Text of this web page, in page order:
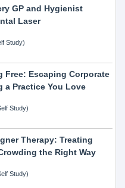
GP and Hygienist
Laser
Study)
Free: Escaping Corporate
a Practice You Love
Study)
Therapy: Treating
the Right Way
Study)